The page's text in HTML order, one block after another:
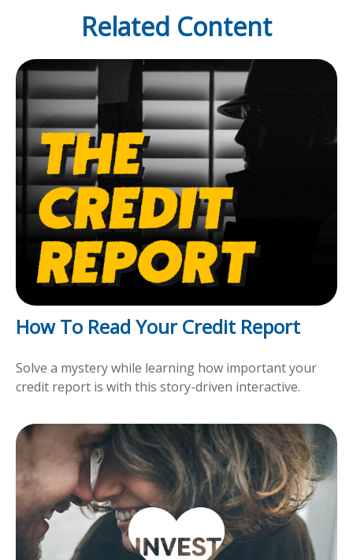
Related Content
How To Read Your Credit Report
Solve a mystery while learning how important your
credit report is with this story-driven interactive.